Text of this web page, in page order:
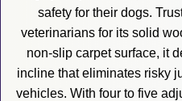
safety for their dogs.
veterinarians for its solid
non-slip carpet surface, it
incline that eliminates risky
vehicles. With four to five